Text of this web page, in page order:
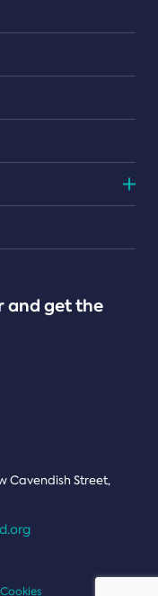
and get the
Cavendish Street,
Cookies